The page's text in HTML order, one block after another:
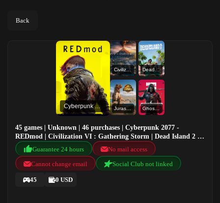
Back
Cyberpunk 2077 - REDmod
Civilization VI : Gathering Storm Dead Island 2
Jurassic World Evolution 2 Ghostrunner
45 games | Unknown | 46 purchases | Cyberpunk 2077 -
REDmod | Civilization VI : Gathering Storm | Dead Island 2 |
Jurassic World Evolution 2
Guarantee 24 hours
No mail access
Cannot change email
Social Club not linked
45 0 USD